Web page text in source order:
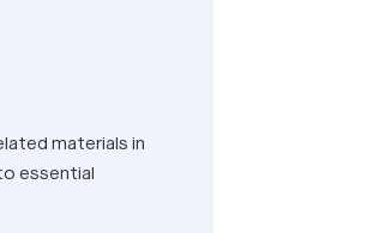
materials in
essential